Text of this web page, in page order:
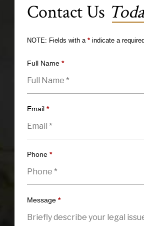
Contact Us
NOTE: Fields with a *indicate a
Full Name *
Email *
Phone *
Message *